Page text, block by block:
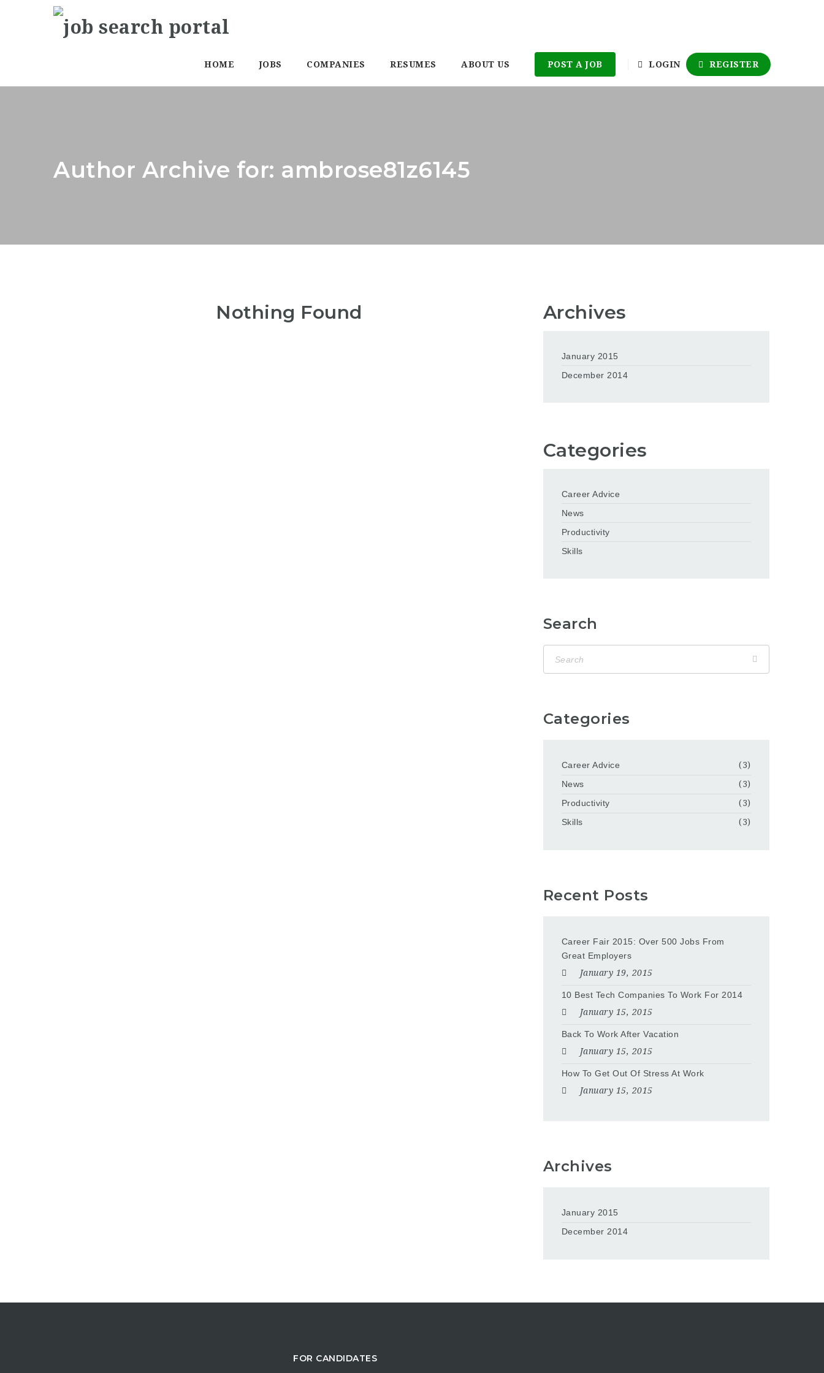
HOME JOBS COMPANIES RESUMES ABOUT US POST A JOB LOGIN REGISTER
Author Archive for: ambrose81z6145
Nothing Found Archives
January 2015
December 2014
Categories
Career Advice
News
Productivity
Skills
Search
Categories
Career Advice
(3)
News
(3)
Productivity
(3)
Skills
(3)
Recent Posts
Career Fair 2015: Over 500 Jobs From
Great Employers
January 19, 2015
10 Best Tech Companies To Work For 2014
January 15, 2015
Back To Work After Vacation
January 15, 2015
How To Get Out Of Stress At Work
January 15, 2015
Archives
January 2015
December 2014
FOR CANDIDATES